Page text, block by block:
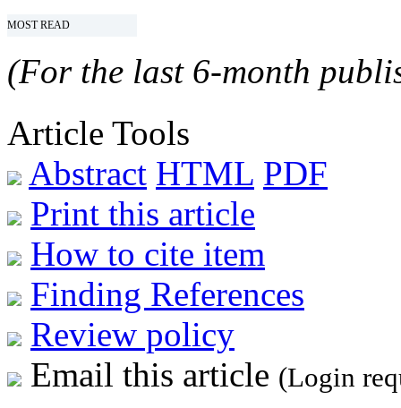
MOST READ
(For the last 6-month
Article Tools
Abstract HTML PDF
Print this article
How to cite item
Finding References
Review policy
Email this article (Login